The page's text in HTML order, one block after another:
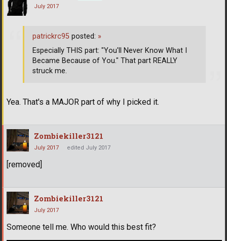
July 2017
Yea. That's a MAJOR part of why I picked it.
patrickrc95 posted: »
Especially THIS part: "You'll Never Know What I
Became Because of You." That part REALLY
struck me.
Zombiekiller3121
July 2017 edited July 2017
[removed]
Zombiekiller3121
July 2017
Someone tell me. Who would this best fit?